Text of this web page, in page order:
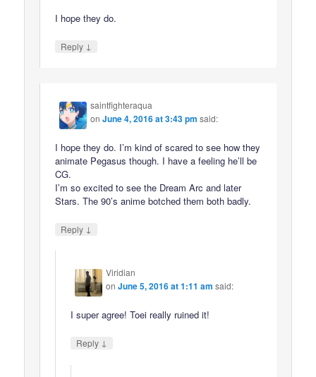
I hope they do.
Reply ↓
saintfighteraqua
onJune 4, 2016 at 3:43 pm said:
I hope they do. I’m kind of scared to see how they
animate Pegasus though. I have a feeling he’ll be
CG.
I’m so excited to see the Dream Arc and later
Stars. The 90’s anime botched them both badly.
Reply ↓
Viridian
onJune 5, 2016 at 1:11 am said:
I super agree! Toei really ruined it!
Reply ↓